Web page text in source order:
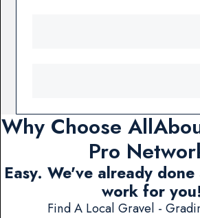
Why Choose
Pro
Easy. We've already
work for you!
Find A Local Gravel -